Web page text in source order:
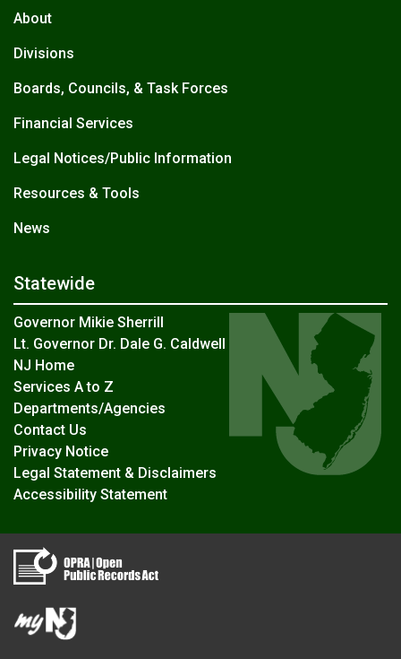
About
Divisions
Boards, Councils, & Task Forces
Financial Services
Legal Notices/Public Information
Resources & Tools
News
Statewide
Governor Mikie Sherrill
Lt. Governor Dr. Dale G. Caldwell
NJ Home
Services A to Z
Departments/Agencies
Contact Us
Privacy Notice
Legal Statement & Disclaimers
Accessibility Statement